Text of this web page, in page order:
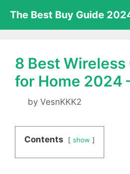
content
The Best Buy Guide
8 Best
for Home 2024
by VesnKKK2
Contents show